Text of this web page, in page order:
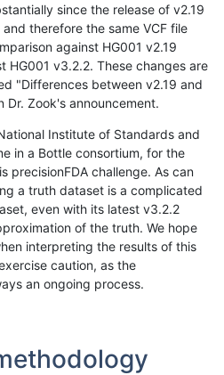
since the release of v2.19
therefore the same VCF file
against HG001 v2.19
HG001 v3.2.2. These changes are
"Differences between v2.19 and
Zook's announcement.
Institute of Standards and
in a Bottle consortium, for the
precisionFDA challenge. As can
a truth dataset is a complicated
even with its latest v3.2.2
of the truth. We hope
interpreting the results of this
caution, as the
an ongoing process.